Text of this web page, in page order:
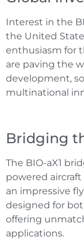
Interest in the
the United
enthusiasm for
are paving the
development,
multinational
Bridging
The BIO-aX1
powered
an impressive
designed for
offering
applications.